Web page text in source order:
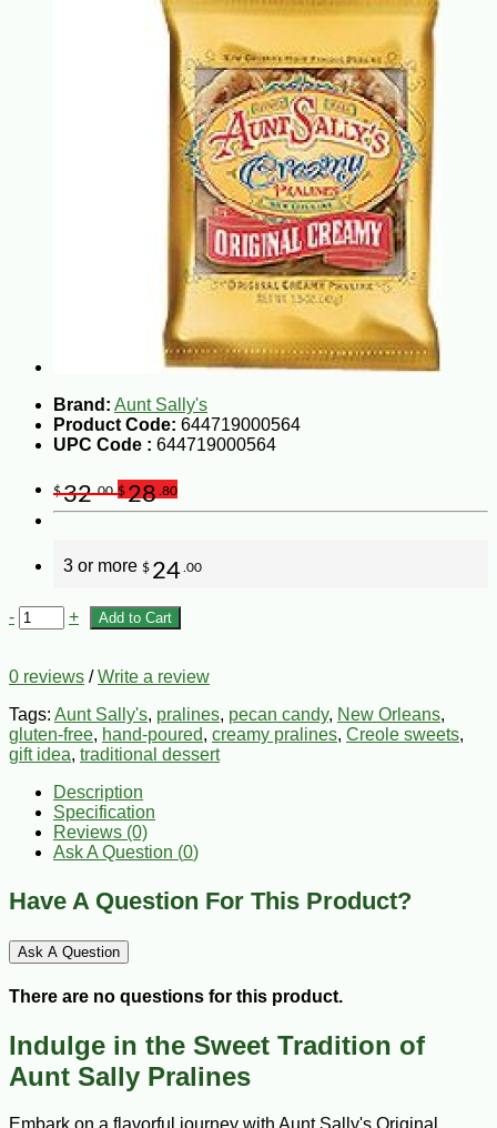
Brand: Aunt Sally's
Product Code: 644719000564
UPC Code : 644719000564
$32.00 $28 .80
3 or more $ 24 .00
- + Add to Cart
0 reviews /Write a review
Tags: Aunt Sally's, pralines, pecan candy, New Orleans,
gluten-free, hand-poured, creamy pralines, Creole sweets,
gift idea, traditional dessert
Description
Specification
Reviews (0)
Ask A Question (0)
Have A Question For This Product?
Ask A Question
There are no questions for this product.
Indulge in the Sweet Tradition of
Aunt Sally Pralines